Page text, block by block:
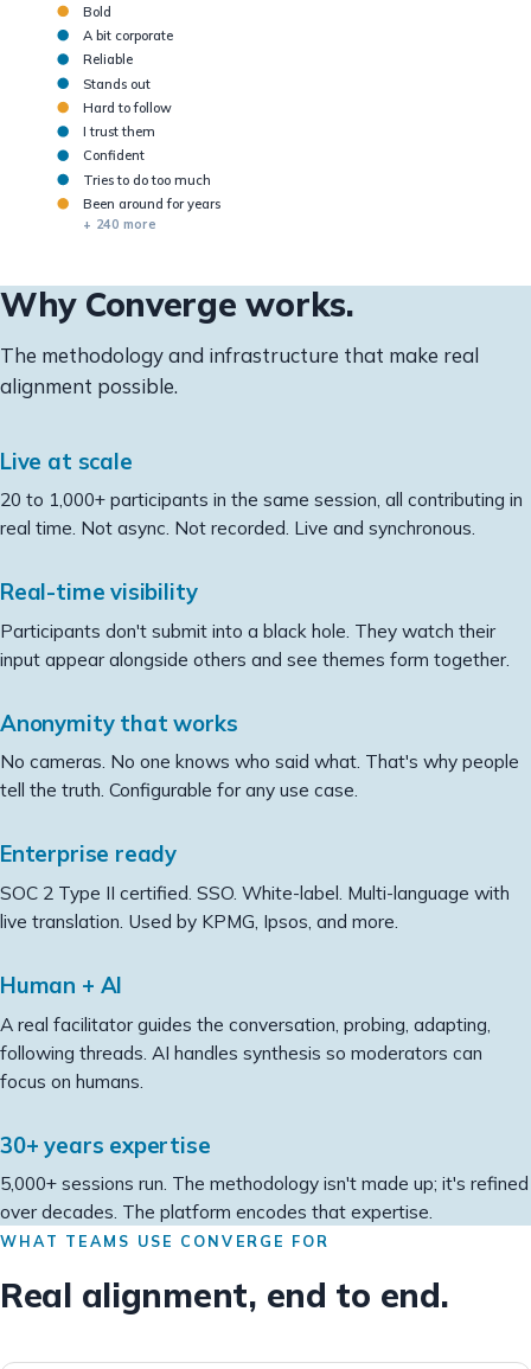
Bold
Stands out
Confident
A bit corporate
Hard to follow
Tries to do too much
Reliable
I trust them
Been around for years
+ 240 more
BOLD
Why Converge works.
The methodology and infrastructure that make real
alignment possible.
Live at scale
20 to 1,000+ participants in the same session, all contributing in
real time. Not async. Not recorded. Live and synchronous.
Real-time visibility
Participants don't submit into a black hole. They watch their
input appear alongside others and see themes form together.
Anonymity that works
No cameras. No one knows who said what. That's why people
tell the truth. Configurable for any use case.
Enterprise ready
SOC 2 Type II certified. SSO. White-label. Multi-language with
live translation. Used by KPMG, Ipsos, and more.
Human + AI
A real facilitator guides the conversation, probing, adapting,
following threads. AI handles synthesis so moderators can
focus on humans.
30+ years expertise
5,000+ sessions run. The methodology isn't made up; it's refined
over decades. The platform encodes that expertise.
WHAT TEAMS USE CONVERGE FOR
Real alignment, end to end.